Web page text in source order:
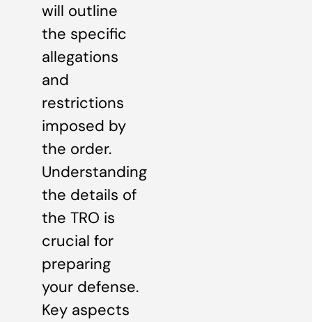
will outline
the specific
allegations
and
restrictions
imposed by
the order.
Understanding
the details of
the TRO is
crucial for
preparing
your defense.
Key aspects